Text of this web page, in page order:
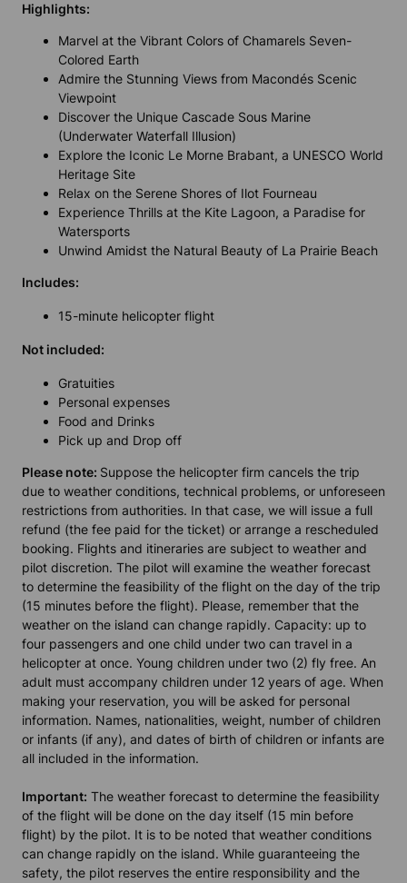
Highlights:
Marvel at the Vibrant Colors of Chamarels Seven-
Colored Earth
Admire the Stunning Views from Macondés Scenic
Viewpoint
Discover the Unique Cascade Sous Marine
(Underwater Waterfall Illusion)
Explore the Iconic Le Morne Brabant, a UNESCO World
Heritage Site
Relax on the Serene Shores of Ilot Fourneau
Experience Thrills at the Kite Lagoon, a Paradise for
Watersports
Unwind Amidst the Natural Beauty of La Prairie Beach
Includes:
15-minute helicopter flight
Not included:
Gratuities
Personal expenses
Food and Drinks
Pick up and Drop off
Please note: Suppose the helicopter firm cancels the trip
due to weather conditions, technical problems, or unforeseen
restrictions from authorities. In that case, we will issue a full
refund (the fee paid for the ticket) or arrange a rescheduled
booking. Flights and itineraries are subject to weather and
pilot discretion. The pilot will examine the weather forecast
to determine the feasibility of the flight on the day of the trip
(15 minutes before the flight). Please, remember that the
weather on the island can change rapidly. Capacity: up to
four passengers and one child under two can travel in a
helicopter at once. Young children under two (2) fly free. An
adult must accompany children under 12 years of age. When
making your reservation, you will be asked for personal
information. Names, nationalities, weight, number of children
or infants (if any), and dates of birth of children or infants are
all included in the information.
Important: The weather forecast to determine the feasibility
of the flight will be done on the day itself (15 min before
flight) by the pilot. It is to be noted that weather conditions
can change rapidly on the island. While guaranteeing the
safety, the pilot reserves the entire responsibility and the